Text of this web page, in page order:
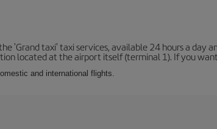
'Grand taxi' taxi services, available 24 hours a day
located at the airport itself (terminal 1). If you
and international flights.